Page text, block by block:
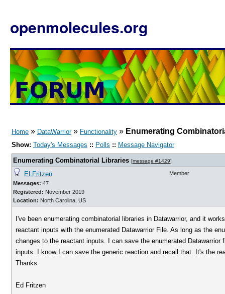
openmolecules.org
Home » DataWarrior» Functionality » Enumerating
Show: Today's Messages :: Polls :: Message Navigator
Enumerating Combinatorial Libraries [message #1429]
ELFritzen
Messages: 47
Registered: November 2019
Location: North Carolina, US
Member
I've been enumerating combinatorial libraries in Datawarrior, and it
reactant inputs with the enumerated Datawarrior File. As long as the
changes to the reactant inputs. I can save the enumerated
inputs. I know I can save the generic reaction and recall that. It's the
Thanks
Ed Fritzen